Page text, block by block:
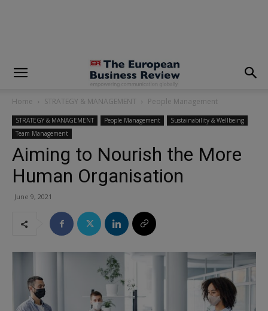
Home STRATEGY & MANAGEMENT People Management
STRATEGY & MANAGEMENT People Management
Sustainability & Wellbeing
Team Management
Aiming to Nourish the More
Human Organisation
June 9, 2021